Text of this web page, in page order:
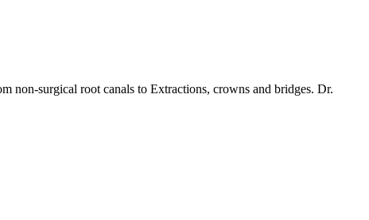
non-surgical root canals to Extractions, crowns and bridges. Dr.